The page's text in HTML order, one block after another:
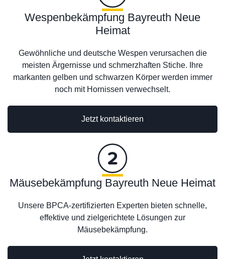
Wespenbekämpfung Bayreuth Neue
Heimat
Gewöhnliche und deutsche Wespen verursachen die
meisten Ärgernisse und schmerzhaften Stiche. Ihre
markanten gelben und schwarzen Körper werden immer
noch mit Hornissen verwechselt.
Jetzt kontaktieren
Mäusebekämpfung Bayreuth Neue Heimat
Unsere BPCA-zertifizierten Experten bieten schnelle,
effektive und zielgerichtete Lösungen zur
Mäusebekämpfung.